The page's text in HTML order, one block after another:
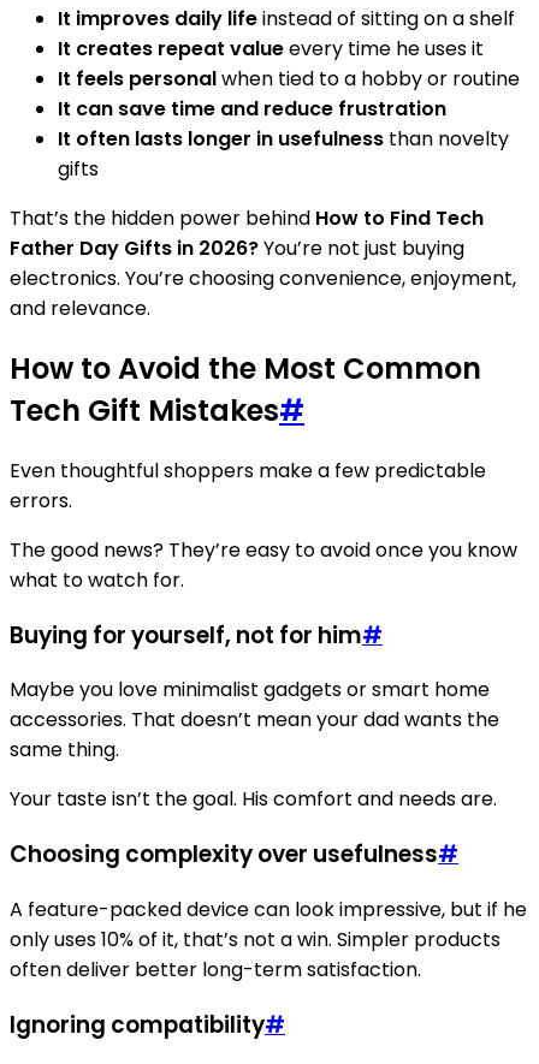
It improves daily lifeinstead of sitting on a shelf
It creates repeat valueevery time he uses it
It feels personalwhen tied to a hobby or routine
It can save time and reduce frustration
It often lasts longer in usefulness than novelty
gifts
That’s the hidden power behind How to Find Tech
Father Day Gifts in 2026?You’re not just buying
electronics. You’re choosing convenience, enjoyment,
and relevance.
How to Avoid the Most Common
Tech Gift Mistakes#
Even thoughtful shoppers make a few predictable
errors.
The good news? They’re easy to avoid once you know
what to watch for.
Buying for yourself, not for him#
Maybe you love minimalist gadgets or smart home
accessories. That doesn’t mean your dad wants the
same thing.
Your taste isn’t the goal. His comfort and needs are.
Choosing complexity over usefulness#
A feature-packed device can look impressive, but if he
only uses 10% of it, that’s not a win. Simpler products
often deliver better long-term satisfaction.
Ignoring compatibility#